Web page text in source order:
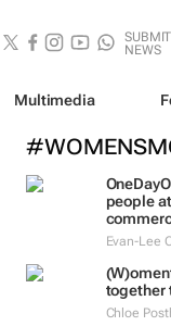
SUBMIT
NEWS
Multimedia
people
Evan-Lee
together
Chloe